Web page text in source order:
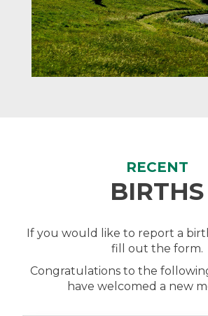
RECENT
BIRTHS
If you would like to report a
fill out the form.
Congratulations to the
have welcomed a new